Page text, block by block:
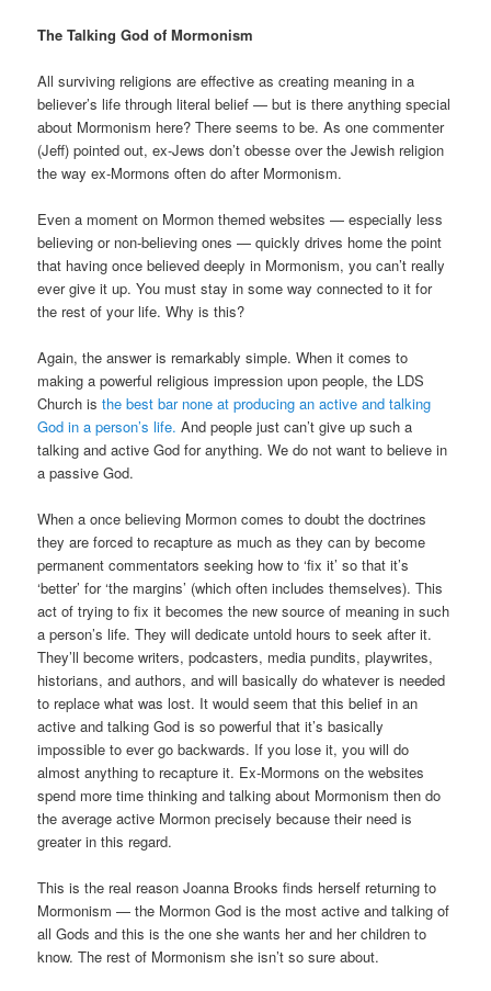
The Talking God of Mormonism
All surviving religions are effective as creating meaning in a
believer’s life through literal belief — but is there anything special
about Mormonism here? There seems to be. As one commenter
(Jeff) pointed out, ex-Jews don’t obesse over the Jewish religion
the way ex-Mormons often do after Mormonism.
Even a moment on Mormon themed websites — especially less
believing or non-believing ones — quickly drives home the point
that having once believed deeply in Mormonism, you can’t really
ever give it up. You must stay in some way connected to it for
the rest of your life. Why is this?
Again, the answer is remarkably simple. When it comes to
making a powerful religious impression upon people, the LDS
Church isthe best bar none at producing an active and talking
God in a person’s life. And people just can’t give up such a
talking and active God for anything. We do not want to believe in
a passive God.
When a once believing Mormon comes to doubt the doctrines
they are forced to recapture as much as they can by become
permanent commentators seeking how to ‘fix it’ so that it’s
‘better’ for ‘the margins’ (which often includes themselves). This
act of trying to fix it becomes the new source of meaning in such
a person’s life. They will dedicate untold hours to seek after it.
They’ll become writers, podcasters, media pundits, playwrites,
historians, and authors, and will basically do whatever is needed
to replace what was lost. It would seem that this belief in an
active and talking God is so powerful that it’s basically
impossible to ever go backwards. If you lose it, you will do
almost anything to recapture it. Ex-Mormons on the websites
spend more time thinking and talking about Mormonism then do
the average active Mormon precisely because their need is
greater in this regard.
This is the real reason Joanna Brooks finds herself returning to
Mormonism — the Mormon God is the most active and talking of
all Gods and this is the one she wants her and her children to
know. The rest of Mormonism she isn’t so sure about.